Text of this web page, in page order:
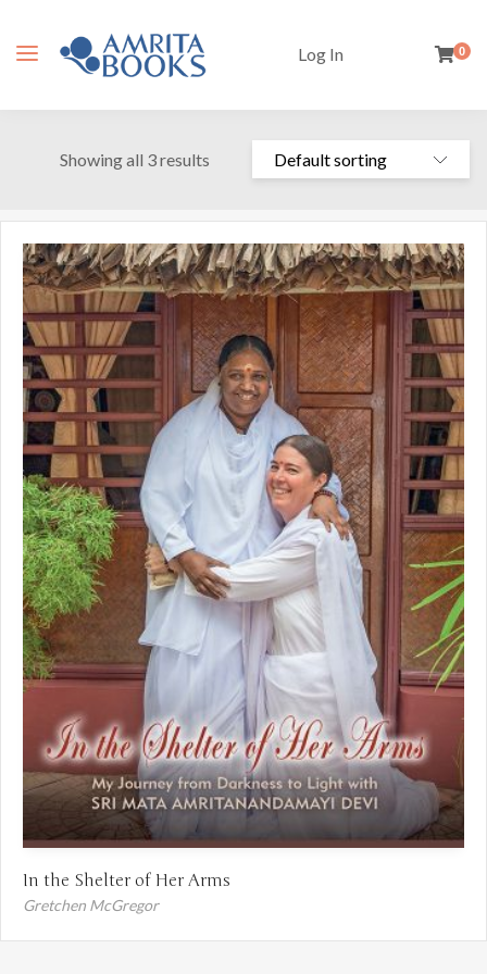
Log In 0
Showing all 3 results
In the Shelter of Her Arms
Gretchen McGregor